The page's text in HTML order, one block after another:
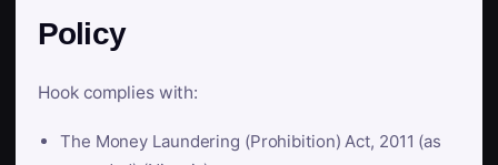
Policy
Hook complies with:
The Money Laundering (Prohibition) Act, 2011 (as